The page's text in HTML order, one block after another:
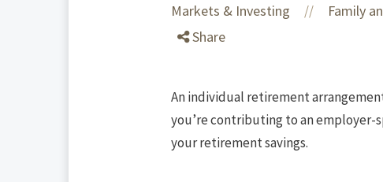
Markets & Investing // Family
Share
An individual retirement
you’re contributing to an employer-
your retirement savings.